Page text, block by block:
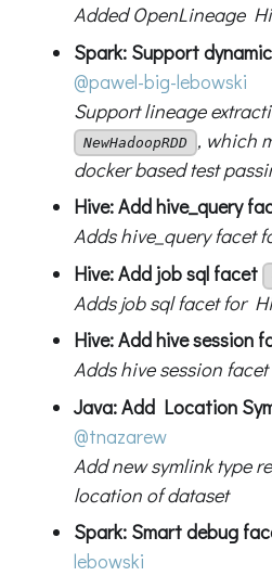
Added OpenLineage
Spark: Support
@pawel-big-lebowski
Support lineage
NewHadoopRDD , which
docker based test
Hive: Add hive_query
Adds hive_query facet
Hive: Add job sql facet
Adds job sql facet for
Hive: Add hive session
Adds hive session
Java: Add Location
@tnazarew
Add new symlink type
location of dataset
Spark: Smart debug
lebowski